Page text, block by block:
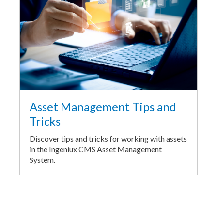
Asset Management Tips and
Tricks
Discover tips and tricks for working with assets
in the Ingeniux CMS Asset Management
System.